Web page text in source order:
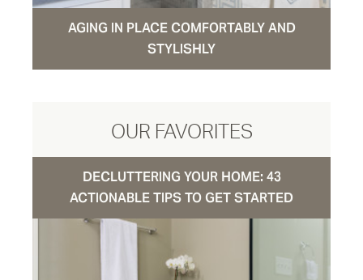
AGING IN PLACE COMFORTABLY AND
STYLISHLY
OUR FAVORITES
DECLUTTERING YOUR HOME: 43
ACTIONABLE TIPS TO GET STARTED